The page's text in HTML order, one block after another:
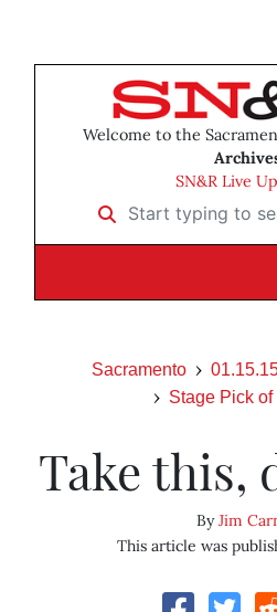
Welcome to the
SN&R Live
Start typing to search
Sacramento
Stage Pick of
Take this,
ByJim
This article was